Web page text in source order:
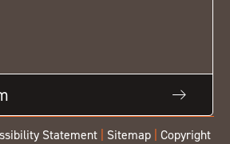
Statement Sitemap
Copyright